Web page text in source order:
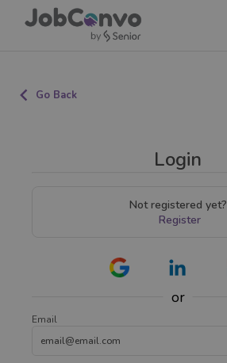
Go Back
Login
Not registered yet?
Register
or
Email